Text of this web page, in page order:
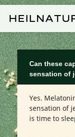
Can these
sensation of
Yes.
sensation of
is time to